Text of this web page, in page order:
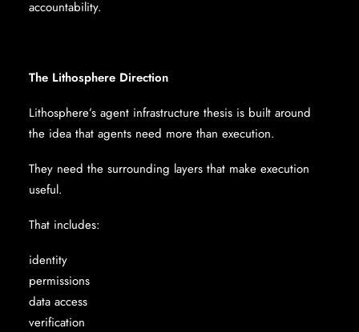
accountability.
The Lithosphere Direction
Lithosphere’s agent infrastructure thesis is built around
the idea that agents need more than execution.
They need the surrounding layers that make execution
useful.
That includes:
identity
permissions
data access
verification